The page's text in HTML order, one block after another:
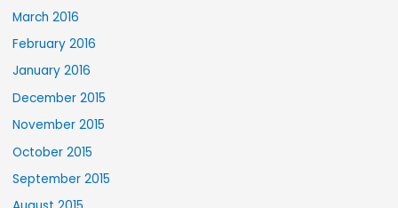
March 2016
February 2016
January 2016
December 2015
November 2015
October 2015
September 2015